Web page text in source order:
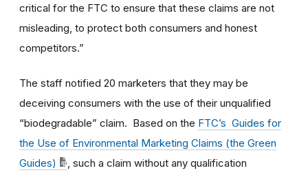
critical for the FTC to ensure that these claims are not
misleading, to protect both consumers and honest
competitors.”
The staff notified 20 marketers that they may be
deceiving consumers with the use of their unqualified
“biodegradable” claim. Based on the FTC’s Guides for
the Use of Environmental Marketing Claims (the Green
Guides)
, such a claim without any qualification